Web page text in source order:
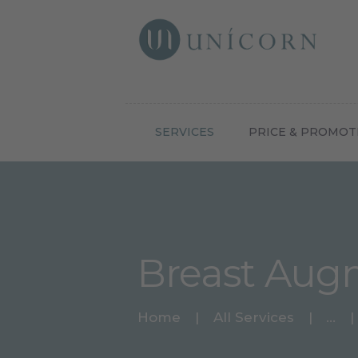
SERVICES PRICE &
Breast
Home All Services ...
Botox